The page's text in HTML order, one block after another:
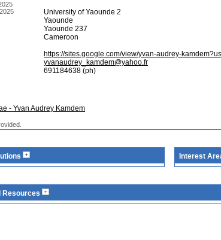
University of Yaounde 2
Yaounde
Yaounde 237
Cameroon
https://sites.google.com/view/yvan-audrey-
yvanaudrey_kamdem@yahoo.fr
691184638 (ph)
- Yvan Audrey Kamdem
Interest
Resources